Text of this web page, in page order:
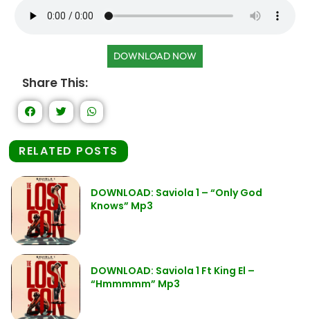
DOWNLOAD NOW
Share This:
RELATED POSTS
DOWNLOAD: Saviola 1 – “Only God
Knows” Mp3
DOWNLOAD: Saviola 1 Ft King El –
“Hmmmmm” Mp3